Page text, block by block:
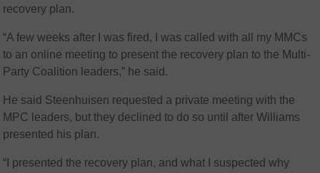
recovery plan.
“A few weeks after I was fired, I was called with all my MMCs
to an online meeting to present the recovery plan to the Multi-
Party Coalition leaders,” he said.
He said Steenhuisen requested a private meeting with the
MPC leaders, but they declined to do so until after Williams
presented his plan.
“I presented the recovery plan, and what I suspected why